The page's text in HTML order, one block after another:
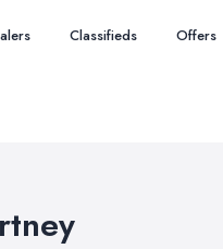
Classifieds Offers